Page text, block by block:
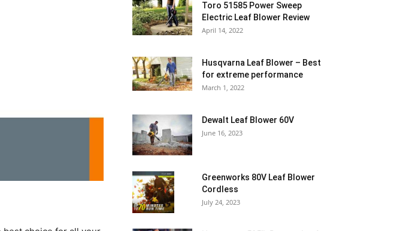
Toro 51585 Power Sweep
Electric Leaf Blower Review
April 14, 2022
Husqvarna Leaf Blower – Best
for extreme performance
March 1, 2022
Dewalt Leaf Blower 60V
June 16, 2023
Greenworks 80V Leaf Blower
Cordless
July 24, 2023